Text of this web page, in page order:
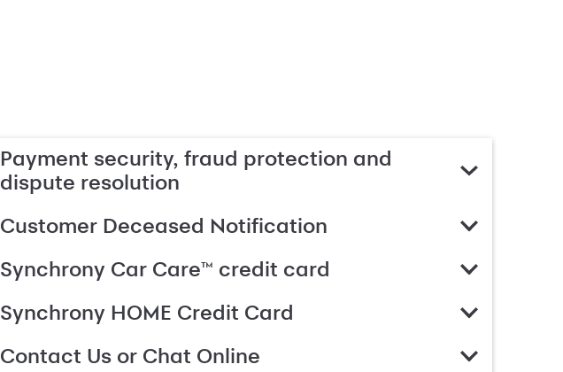
Payment security, fraud protection and
dispute resolution
Customer Deceased Notification
Synchrony Car Care™ credit card
Synchrony HOME Credit Card
Contact Us or Chat Online